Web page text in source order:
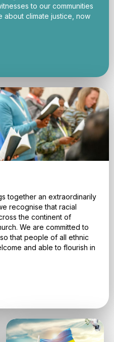
to our communities
climate justice, now
together an extraordinarily
recognise that racial
the continent of
We are committed to
that people of all ethnic
and able to flourish in